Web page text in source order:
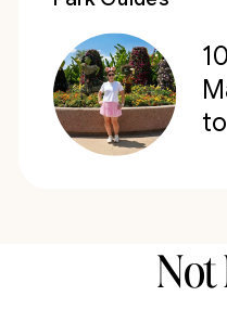
Not